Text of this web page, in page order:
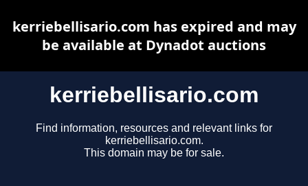
kerriebellisario.com
Find information, resources and relevant links for
kerriebellisario.com.
This domain may be for sale.
kerriebellisario.com has expired and may
be available at Dynadot auctions